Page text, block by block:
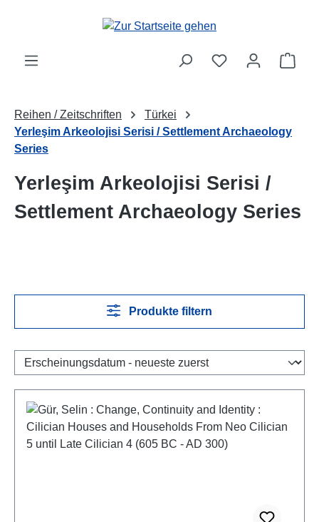
Zum Hauptinhalt springen
Reihen / Zeitschriften
Türkei
Yerleşim Arkeolojisi Serisi / Settlement Archaeology
Series
Yerleşim Arkeolojisi Serisi /
Settlement Archaeology Series
Produkte filtern